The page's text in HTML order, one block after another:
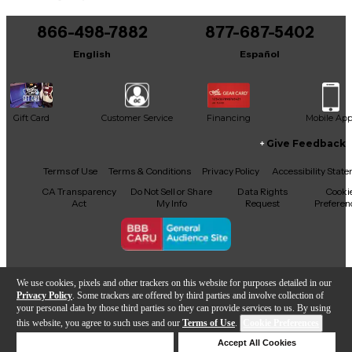
We use cookies, pixels and other trackers on this website for purposes detailed in our
Privacy Policy . Some trackers are offered by third parties and involve collection of
your personal data by those third parties so they can provide services to us. By using
this website, you agree to such uses and our Terms of Use.
Accept All Cookies
Add to Cart
It may be Answered within 48 hours.
866-498-7882
English
877-687-5402
Español
Gift Card Customer Service Financing Mobile App
Facebook
X YouTubeInstagram
TikTokThreads
Give Feedback
Terms of Use Terms & Conditions Privacy Policy
Accessibility
CA Transparency
Act
Do Not Sell or Share
My Info
Data Rights
Request
Copyright © Guitar Center Inc.